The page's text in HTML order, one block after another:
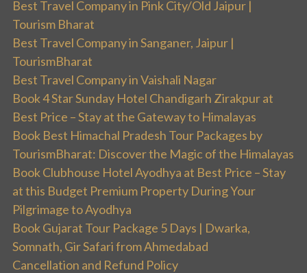
Best Travel Company in Pink City/Old Jaipur |
Tourism Bharat
Best Travel Company in Sanganer, Jaipur |
TourismBharat
Best Travel Company in Vaishali Nagar
Book 4 Star Sunday Hotel Chandigarh Zirakpur at
Best Price – Stay at the Gateway to Himalayas
Book Best Himachal Pradesh Tour Packages by
TourismBharat: Discover the Magic of the Himalayas
Book Clubhouse Hotel Ayodhya at Best Price – Stay
at this Budget Premium Property During Your
Pilgrimage to Ayodhya
Book Gujarat Tour Package 5 Days | Dwarka,
Somnath, Gir Safari from Ahmedabad
Cancellation and Refund Policy